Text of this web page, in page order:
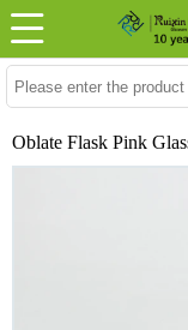
Oblate Flask Pink